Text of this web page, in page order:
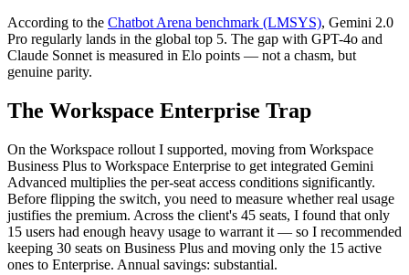
According to the Chatbot Arena benchmark (LMSYS), Gemini 2.0
Pro regularly lands in the global top 5. The gap with GPT-4o and
Claude Sonnet is measured in Elo points — not a chasm, but
genuine parity.
The Workspace Enterprise Trap
On the Workspace rollout I supported, moving from Workspace
Business Plus to Workspace Enterprise to get integrated Gemini
Advanced multiplies the per-seat access conditions significantly.
Before flipping the switch, you need to measure whether real usage
justifies the premium. Across the client's 45 seats, I found that only
15 users had enough heavy usage to warrant it — so I recommended
keeping 30 seats on Business Plus and moving only the 15 active
ones to Enterprise. Annual savings: substantial.